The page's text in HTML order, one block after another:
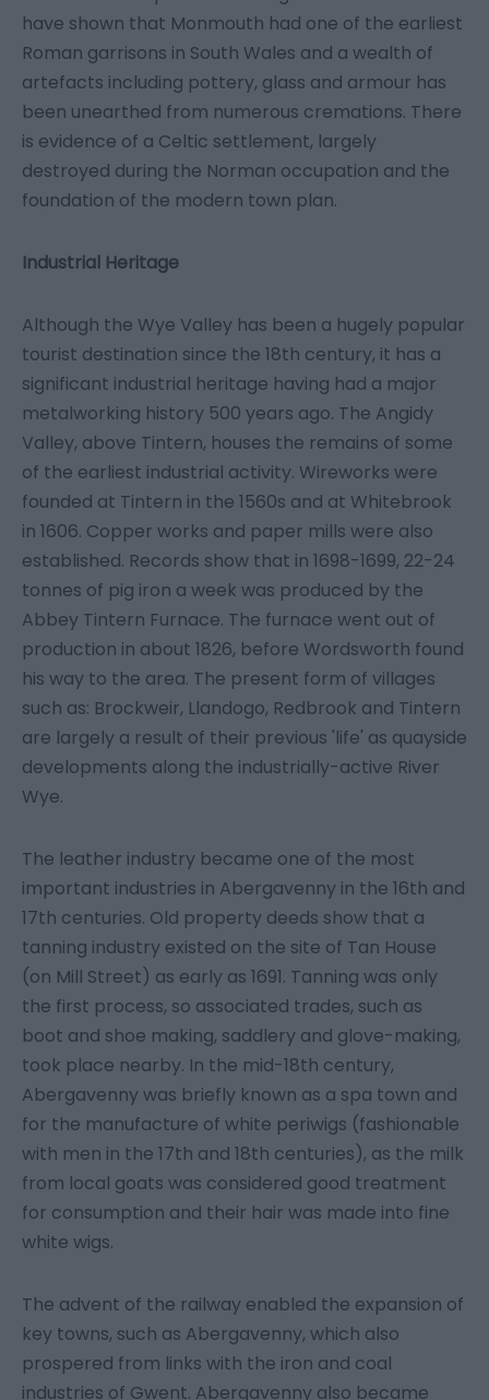
have shown that Monmouth had one of the earliest
Roman garrisons in South Wales and a wealth of
artefacts including pottery, glass and armour has
been unearthed from numerous cremations. There
is evidence of a Celtic settlement, largely
destroyed during the Norman occupation and the
foundation of the modern town plan.
Industrial Heritage
Although the Wye Valley has been a hugely popular
tourist destination since the 18th century, it has a
significant industrial heritage having had a major
metalworking history 500 years ago. The Angidy
Valley, above Tintern, houses the remains of some
of the earliest industrial activity. Wireworks were
founded at Tintern in the 1560s and at Whitebrook
in 1606. Copper works and paper mills were also
established. Records show that in 1698-1699, 22-24
tonnes of pig iron a week was produced by the
Abbey Tintern Furnace. The furnace went out of
production in about 1826, before Wordsworth found
his way to the area. The present form of villages
such as: Brockweir, Llandogo, Redbrook and Tintern
are largely a result of their previous 'life' as quayside
developments along the industrially-active River
Wye.
The leather industry became one of the most
important industries in Abergavenny in the 16th and
17th centuries. Old property deeds show that a
tanning industry existed on the site of Tan House
(on Mill Street) as early as 1691. Tanning was only
the first process, so associated trades, such as
boot and shoe making, saddlery and glove-making,
took place nearby. In the mid-18th century,
Abergavenny was briefly known as a spa town and
for the manufacture of white periwigs (fashionable
with men in the 17th and 18th centuries), as the milk
from local goats was considered good treatment
for consumption and their hair was made into fine
white wigs.
The advent of the railway enabled the expansion of
key towns, such as Abergavenny, which also
prospered from links with the iron and coal
industries of Gwent. Abergavenny also became